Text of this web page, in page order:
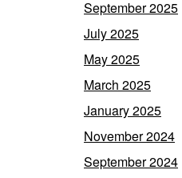
September 2025
July 2025
May 2025
March 2025
January 2025
November 2024
September 2024